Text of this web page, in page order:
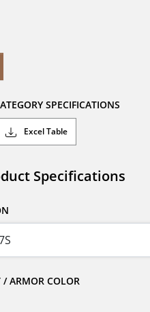
SPECIFICATIONS
Excel Table
Specifications
/ ARMOR COLOR